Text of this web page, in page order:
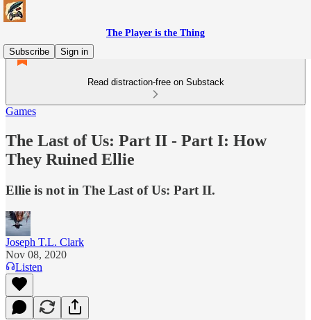
The Player is the Thing
Subscribe
Sign in
Read distraction-free on Substack
Games
The Last of Us: Part II - Part I: How
They Ruined Ellie
Ellie is not in The Last of Us: Part II.
Joseph T.L. Clark
Nov 08, 2020
Listen